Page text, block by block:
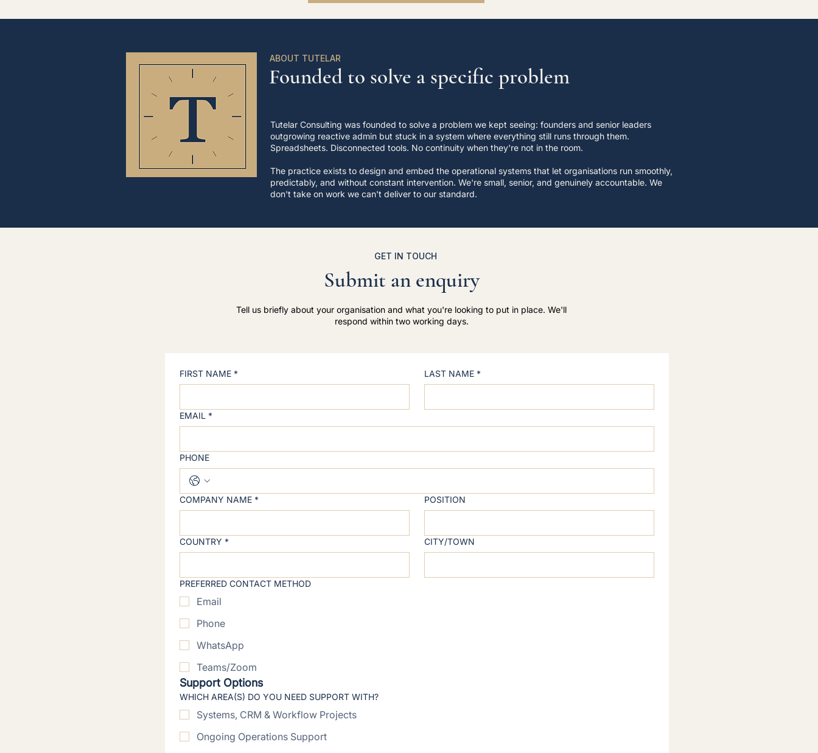
ABOUT TUTELAR
Founded to solve a specific problem
Tutelar Consulting was founded to solve a problem we kept seeing: founders and senior leaders
outgrowing reactive admin but stuck in a system where everything still runs through them.
Spreadsheets. Disconnected tools. No continuity when they're not in the room.
The practice exists to design and embed the operational systems that let organisations run smoothly,
predictably, and without constant intervention. We're small, senior, and genuinely accountable. We
don't take on work we can't deliver to our standard.
GET IN TOUCH
Submit an enquiry
Tell us briefly about your organisation and what you're looking to put in place. We'll
respond within two working days.
FIRST NAME * LAST NAME *
EMAIL *
PHONE
COMPANY NAME * POSITION
COUNTRY * CITY/TOWN
PREFERRED CONTACT METHOD
Email
Phone
WhatsApp
Teams/Zoom
Support Options
WHICH AREA(S) DO YOU NEED SUPPORT WITH?
Systems, CRM & Workflow Projects
Ongoing Operations Support